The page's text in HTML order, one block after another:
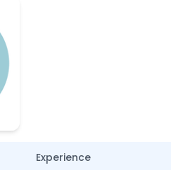
Experience